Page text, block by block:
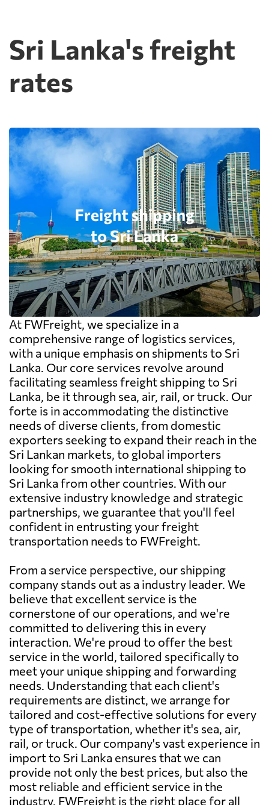
Sri Lanka's freight
rates
At FWFreight, we specialize in a
comprehensive range of logistics services,
with a unique emphasis on shipments to Sri
Lanka. Our core services revolve around
facilitating seamless freight shipping to Sri
Lanka, be it through sea, air, rail, or truck. Our
forte is in accommodating the distinctive
needs of diverse clients, from domestic
exporters seeking to expand their reach in the
Sri Lankan markets, to global importers
looking for smooth international shipping to
Sri Lanka from other countries. With our
extensive industry knowledge and strategic
partnerships, we guarantee that you'll feel
confident in entrusting your freight
transportation needs to FWFreight.
From a service perspective, our shipping
company stands out as a industry leader. We
believe that excellent service is the
cornerstone of our operations, and we're
committed to delivering this in every
interaction. We're proud to offer the best
service in the world, tailored specifically to
meet your unique shipping and forwarding
needs. Understanding that each client's
requirements are distinct, we arrange for
tailored and cost-effective solutions for every
type of transportation, whether it's sea, air,
rail, or truck. Our company's vast experience in
import to Sri Lanka ensures that we can
provide not only the best prices, but also the
most reliable and efficient service in the
industry. FWFreight is the right place for all